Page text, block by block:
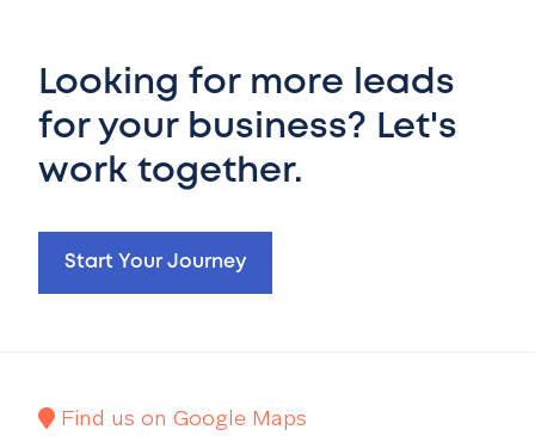
Looking for more leads
for your business? Let's
work together.
Start Your Journey
Find us on Google Maps